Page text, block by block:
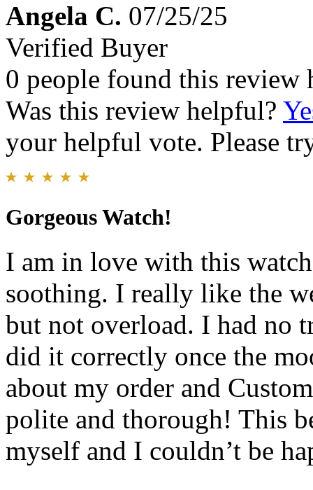
Angela C. 07/25/25
Verified Buyer
0 people found this review
Was this review helpful?
your helpful vote. Please
Gorgeous Watch!
I am in love with this
soothing. I really like the
but not overload. I had no
did it correctly once the
about my order and
polite and thorough! This
myself and I couldn’t be